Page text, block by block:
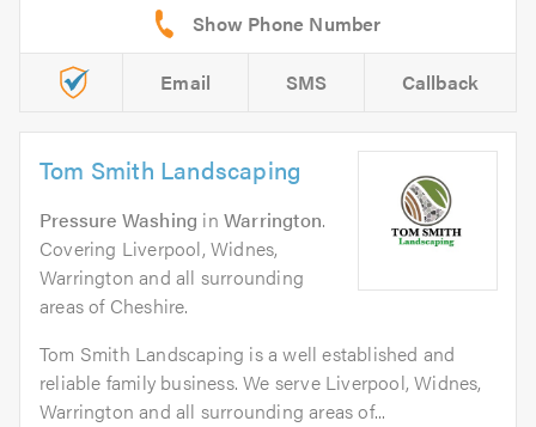
Email SMS Callback
Tom Smith Landscaping
Pressure Washing inWarrington.
Covering Liverpool, Widnes,
Warrington and all surrounding
areas of Cheshire.
Tom Smith Landscaping is a well established and
reliable family business. We serve Liverpool, Widnes,
Warrington and all surrounding areas of...